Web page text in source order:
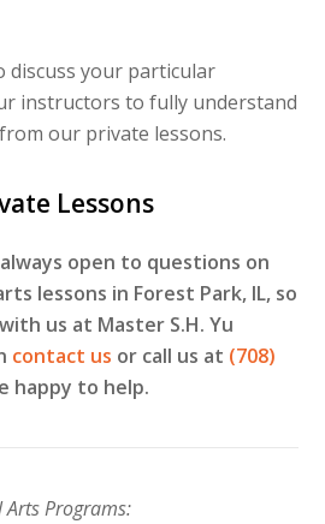
discuss your particular
instructors to fully understand
our private lessons.
Lessons
open to questions on
lessons in Forest Park, IL, so
us at Master S.H. Yu
contact us or call us at (708)
happy to help.
Programs: